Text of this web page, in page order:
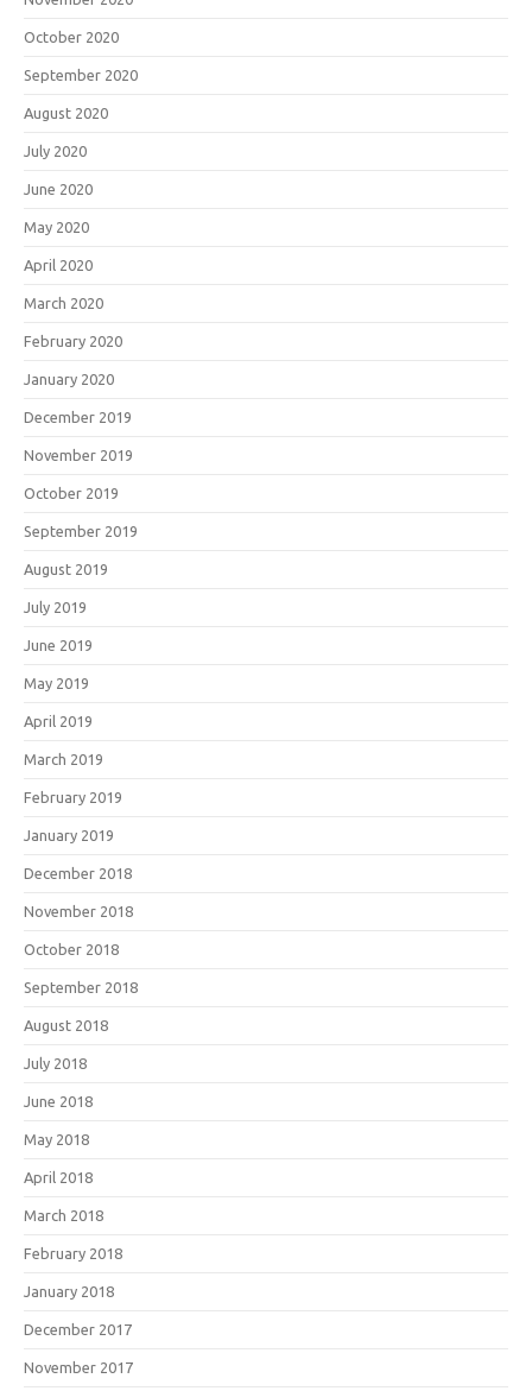
October 2020
September 2020
August 2020
July 2020
June 2020
May 2020
April 2020
March 2020
February 2020
January 2020
December 2019
November 2019
October 2019
September 2019
August 2019
July 2019
June 2019
May 2019
April 2019
March 2019
February 2019
January 2019
December 2018
November 2018
October 2018
September 2018
August 2018
July 2018
June 2018
May 2018
April 2018
March 2018
February 2018
January 2018
December 2017
November 2017